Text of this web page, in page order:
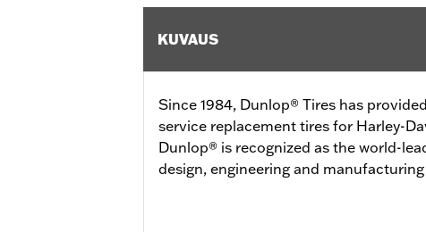
KUVAUS
Since 1984, Dunlop® Tires has
service replacement tires for Harley-
Dunlop® is recognized as the world-
design, engineering and